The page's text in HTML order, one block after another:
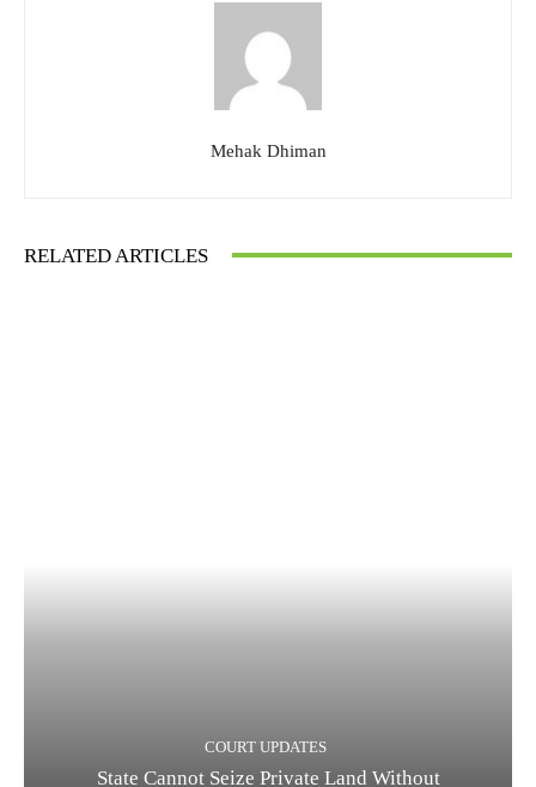
Mehak Dhiman
RELATED ARTICLES
COURT UPDATES
State Cannot Seize Private Land Without